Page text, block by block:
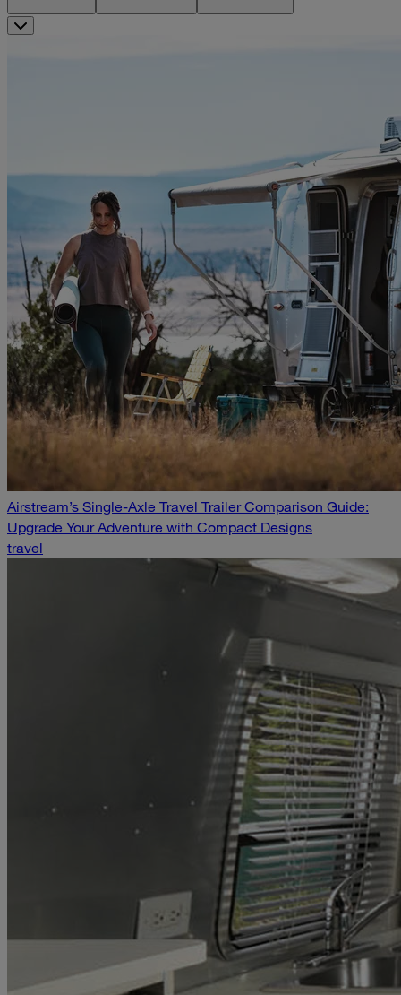
Airstream’s Single-Axle Travel Trailer Comparison Guide:
Upgrade Your Adventure with Compact Designs
travel